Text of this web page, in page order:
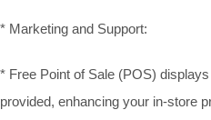
* Marketing and Support:
* Free Point of Sale (POS)
provided, enhancing your in-store